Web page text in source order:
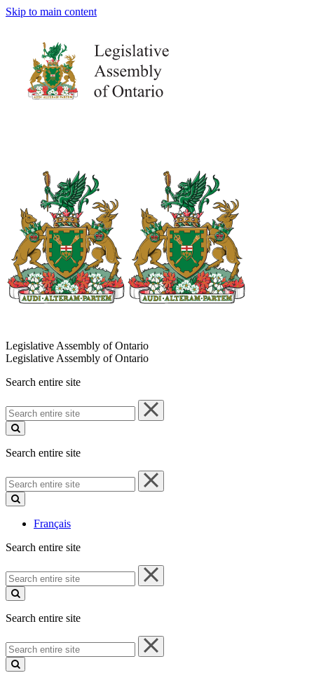
Skip to main content
Legislative Assembly of Ontario
Legislative Assembly of Ontario
Search entire site
Search
entire
site
Search entire site
Search
entire
site
Français
Search entire site
Search
entire
site
Search entire site
Search
entire
site